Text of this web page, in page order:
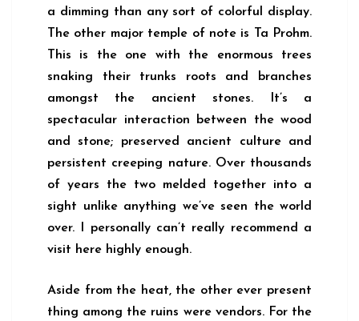
a dimming than any sort of colorful display.
The other major temple of note is Ta Prohm.
This is the one with the enormous trees
snaking their trunks roots and branches
amongst the ancient stones. It’s a
spectacular interaction between the wood
and stone; preserved ancient culture and
persistent creeping nature. Over thousands
of years the two melded together into a
sight unlike anything we’ve seen the world
over. I personally can’t really recommend a
visit here highly enough.
Aside from the heat, the other ever present
thing among the ruins were vendors. For the